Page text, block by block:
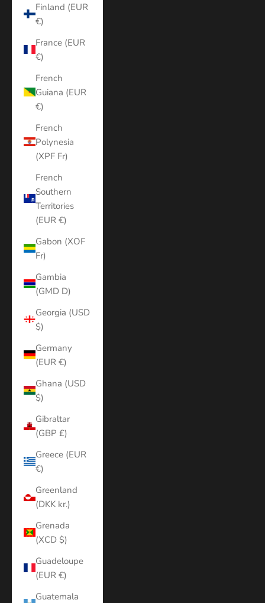
Finland (EUR
€)
France (EUR
€)
French
Guiana (EUR
€)
French
Polynesia
(XPF Fr)
French
Southern
Territories
(EUR €)
Gabon (XOF
Fr)
Gambia
(GMD D)
Georgia (USD
$)
Germany
(EUR €)
Ghana (USD
$)
Gibraltar
(GBP £)
Greece (EUR
€)
Greenland
(DKK kr.)
Grenada
(XCD $)
Guadeloupe
(EUR €)
Guatemala